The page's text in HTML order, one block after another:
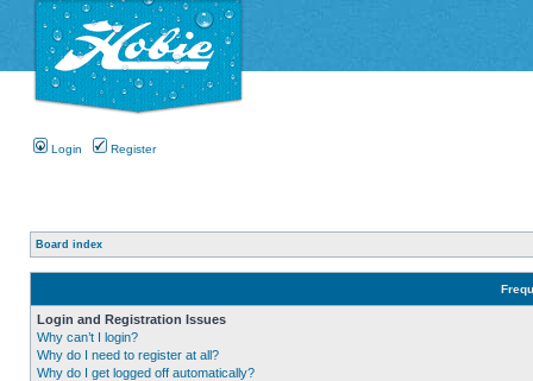
Login Register
Board index
Login and Registration Issues
Why can’t I login?
Why do I need to register at all?
Why do I get logged off automatically?